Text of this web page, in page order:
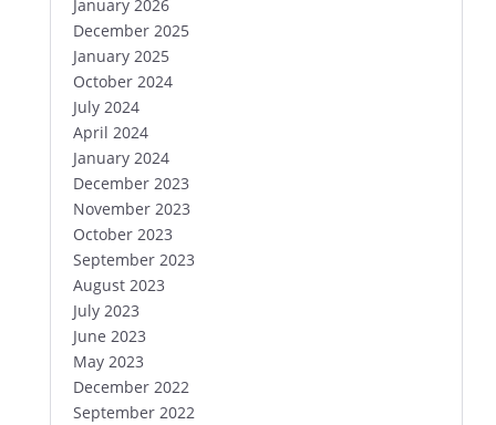
January 2026
December 2025
January 2025
October 2024
July 2024
April 2024
January 2024
December 2023
November 2023
October 2023
September 2023
August 2023
July 2023
June 2023
May 2023
December 2022
September 2022